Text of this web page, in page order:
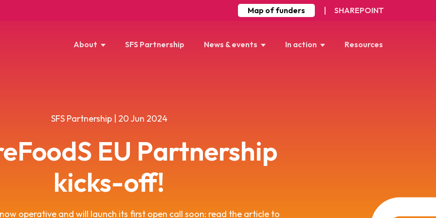
Map of funders SHAREPOINT
About SFS Partnership News & events In action Resources
SFS Partnership | 20 Jun 2024
EU Partnership
kicks-off!
operative and will launch its first open call soon: read the article to